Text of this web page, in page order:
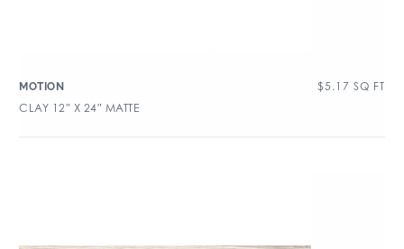
MOTION $5.17 SQ FT
CLAY 12″ X 24″ MATTE